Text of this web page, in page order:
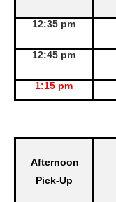
12:35 pm
12:45 pm
1:15 pm
Afternoon
Pick-Up